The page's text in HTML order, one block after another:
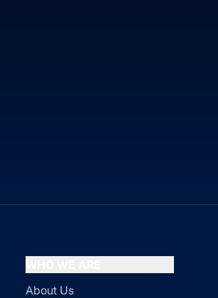
About Us